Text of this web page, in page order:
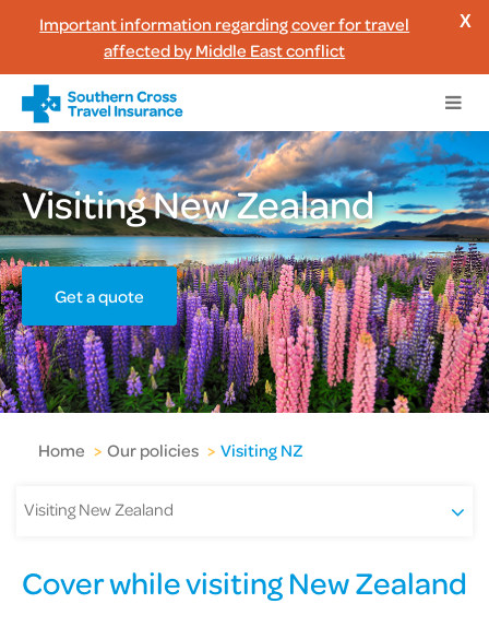
Important information regarding cover for travel
affected by Middle East conflict
X
Visiting New Zealand
Get a quote
Home > Our policies > Visiting NZ
Visiting New Zealand
Cover while visiting New Zealand